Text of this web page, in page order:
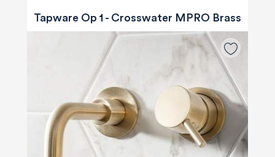
Tapware Op 1 - Crosswater MPRO Brass